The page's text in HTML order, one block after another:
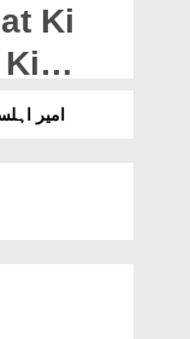
Ki
Dua
امیر